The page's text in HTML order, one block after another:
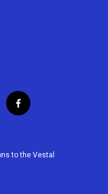
f
a
b
to the Vestal